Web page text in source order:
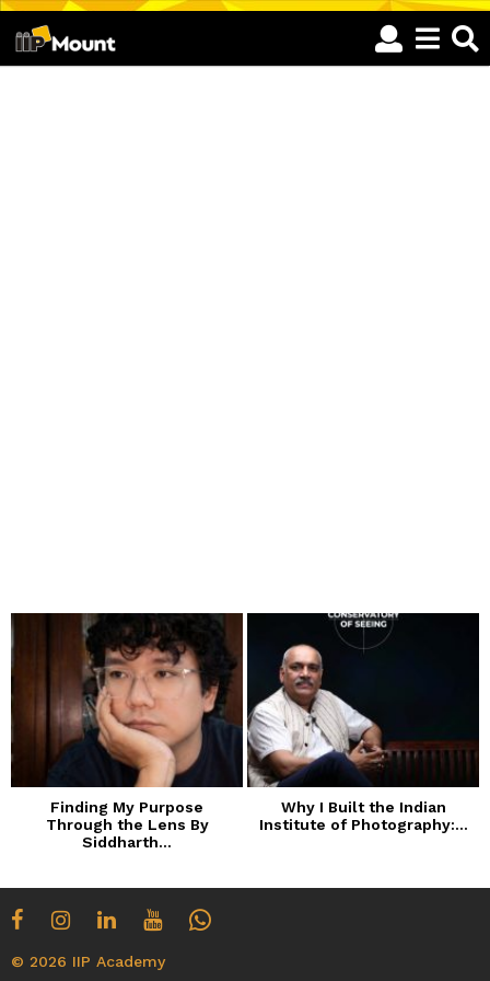
Finding My Purpose
Through the Lens By
Siddharth...
Why I Built the Indian
Institute of Photography:...
© 2026 IIP Academy